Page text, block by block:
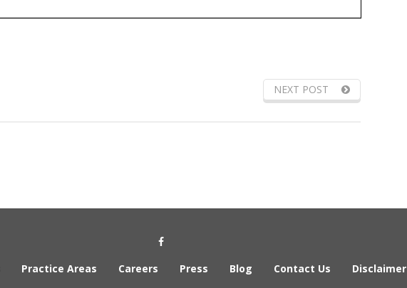
NEXT POST
Social Media Link
Practice Areas Careers Press Blog Contact Us Disclaimer